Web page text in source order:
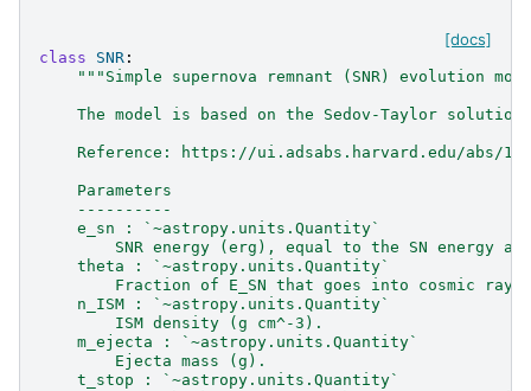
[docs]
class SNR :
"""Simple supernova remnant (SNR) evolution
The model is based on the Sedov-Taylor solution
Reference: https://ui.adsabs.harvard.edu/abs/
    Parameters
    ----------
    e_sn : `~astropy.units.Quantity`
SNR energy (erg), equal to the SN energy
    theta : `~astropy.units.Quantity`
        Fraction of E_SN that goes into cosmic rays.
    n_ISM : `~astropy.units.Quantity`
        ISM density (g cm^-3).
    m_ejecta : `~astropy.units.Quantity`
        Ejecta mass (g).
    t_stop : `~astropy.units.Quantity`